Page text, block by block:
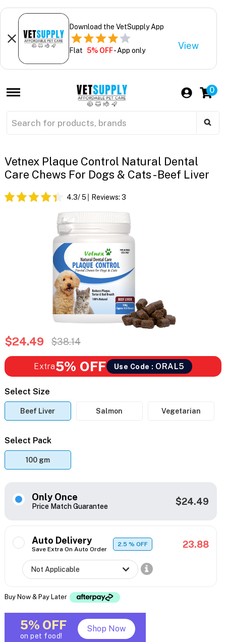
Download the VetSupply App
Flat 5% OFF- App only View
0
Vetnex Plaque Control Natural Dental
Care Chews For Dogs & Cats - Beef Liver
4.3/ 5 Reviews: 3
$24.49 $38.14
Extra5% OFF Use Code : ORAL5
Select Size
Beef Liver Salmon Vegetarian
Select Pack
100 gm
Only Once
Price Match Guarantee $24.49
Auto Delivery
Save Extra On Auto Order
2.5% OFF 23.88
Buy Now & Pay Later
5% OFF
on pet food!
Shop Now